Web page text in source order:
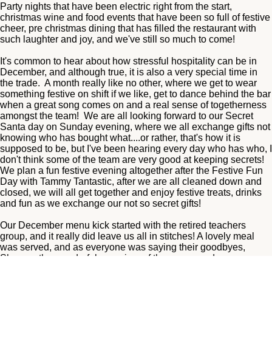
Party nights that have been electric right from the start,
christmas wine and food events that have been so full of festive
cheer, pre christmas dining that has filled the restaurant with
such laughter and joy, and we've still so much to come!
It's common to hear about how stressful hospitality can be in
December, and although true, it is also a very special time in
the trade. A month really like no other, where we get to wear
something festive on shift if we like, get to dance behind the bar
when a great song comes on and a real sense of togetherness
amongst the team! We are all looking forward to our Secret
Santa day on Sunday evening, where we all exchange gifts not
knowing who has bought what....or rather, that's how it is
supposed to be, but I've been hearing every day who has who, I
don't think some of the team are very good at keeping secrets!
We plan a fun festive evening altogether after the Festive Fun
Day with Tammy Tantastic, after we are all cleaned down and
closed, we will all get together and enjoy festive treats, drinks
and fun as we exchange our not so secret gifts!
Our December menu kick started with the retired teachers
group, and it really did leave us all in stitches! A lovely meal
was served, and as everyone was saying their goodbyes,
Sheena, the wonderful organiser of the group, and may we say,